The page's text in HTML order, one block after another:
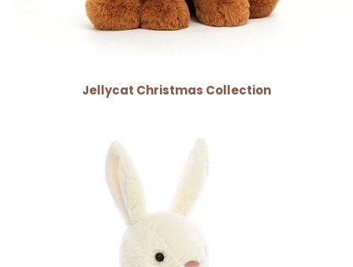
Jellycat Christmas Collection